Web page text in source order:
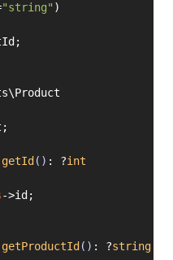
"string" )
getId () : ?int
->id;
getProductId () : ?string